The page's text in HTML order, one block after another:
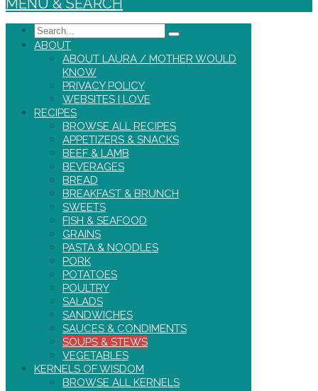
MENU & SEARCH
Search
ABOUT
ABOUT LAURA / MOTHER WOULD
KNOW
PRIVACY POLICY
WEBSITES I LOVE
RECIPES
BROWSE ALL RECIPES
APPETIZERS & SNACKS
BEEF & LAMB
BEVERAGES
BREAD
BREAKFAST & BRUNCH
SWEETS
FISH & SEAFOOD
GRAINS
PASTA & NOODLES
PORK
POTATOES
POULTRY
SALADS
SANDWICHES
SAUCES & CONDIMENTS
SOUPS & STEWS
VEGETABLES
KERNELS OF WISDOM
BROWSE ALL KERNELS